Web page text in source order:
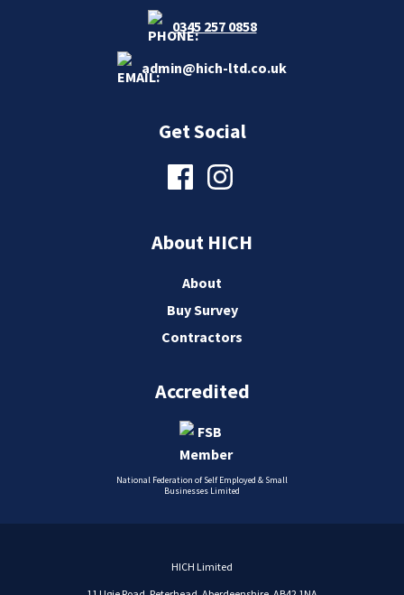
0345 257 0858
admin@hich-ltd.co.uk
Get Social
About HICH
About
Buy Survey
Contractors
Accredited
National Federation of Self Employed & Small
Businesses Limited
HICH Limited